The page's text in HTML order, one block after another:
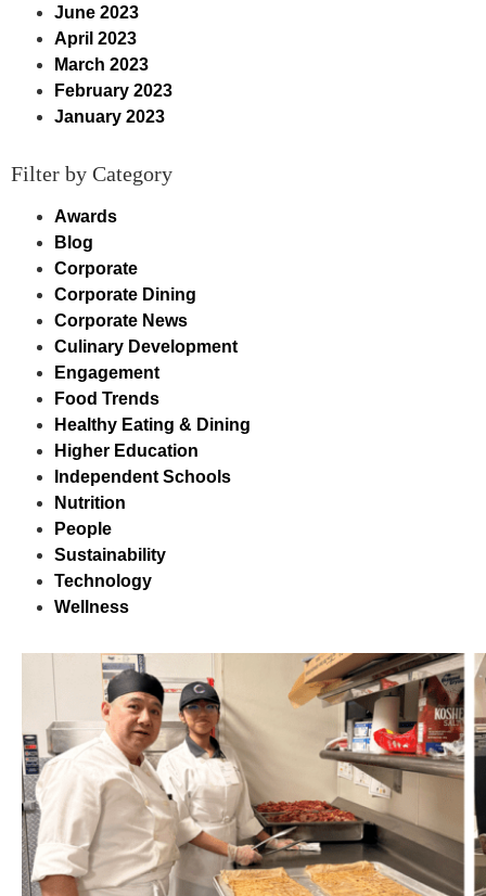
June 2023
April 2023
March 2023
February 2023
January 2023
Filter by Category
Awards
Blog
Corporate
Corporate Dining
Corporate News
Culinary Development
Engagement
Food Trends
Healthy Eating & Dining
Higher Education
Independent Schools
Nutrition
People
Sustainability
Technology
Wellness